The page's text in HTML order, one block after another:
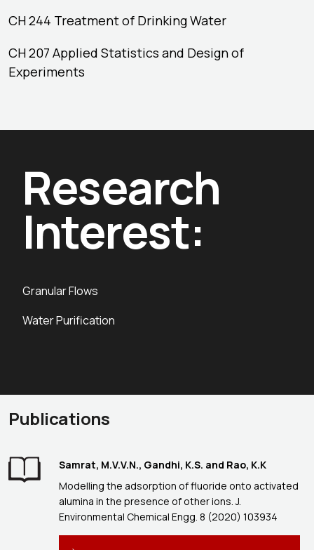
CH 244 Treatment of Drinking Water
CH 207 Applied Statistics and Design of
Experiments
Research
Interest:
Granular Flows
Water Purification
Publications
Samrat, M.V.V.N., Gandhi, K.S. and Rao, K.K
Modelling the adsorption of fluoride onto activated
alumina in the presence of other ions. J.
Environmental Chemical Engg. 8 (2020) 103934